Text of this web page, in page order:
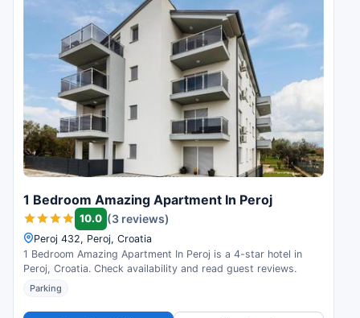
1 Bedroom Amazing Apartment In Peroj
10.0 (3 reviews)
Peroj 432, Peroj, Croatia
1 Bedroom Amazing Apartment In Peroj is a 4-star hotel in
Peroj, Croatia. Check availability and read guest reviews.
Parking